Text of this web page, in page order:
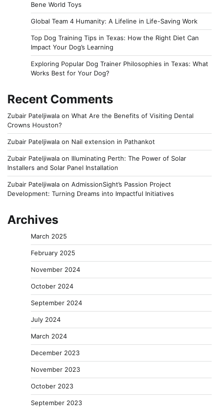
Bene World Toys
Global Team 4 Humanity: A Lifeline in Life-Saving Work
Top Dog Training Tips in Texas: How the Right Diet Can
Impact Your Dog’s Learning
Exploring Popular Dog Trainer Philosophies in Texas: What
Works Best for Your Dog?
Recent Comments
Zubair Pateljiwala on What Are the Benefits of Visiting Dental
Crowns Houston?
Zubair Pateljiwala on Nail extension in Pathankot
Zubair Pateljiwala on Illuminating Perth: The Power of Solar
Installers and Solar Panel Installation
Zubair Pateljiwala on AdmissionSight’s Passion Project
Development: Turning Dreams into Impactful Initiatives
Archives
March 2025
February 2025
November 2024
October 2024
September 2024
July 2024
March 2024
December 2023
November 2023
October 2023
September 2023